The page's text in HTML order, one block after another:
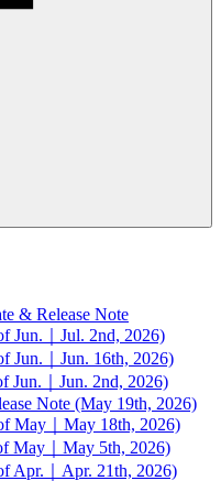
& Release Note
Jun.｜Jul. 2nd, 2026)
Jun.｜Jun. 16th, 2026)
Jun.｜Jun. 2nd, 2026)
Note (May 19th, 2026)
May｜May 18th, 2026)
May｜May 5th, 2026)
Apr.｜Apr. 21th, 2026)